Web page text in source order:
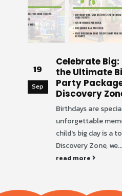
19
Sep
Celebrate
the Ultimate
Party
Discovery
Birthdays are
unforgettable
child's big day is a
Discovery Zone, we...
read more